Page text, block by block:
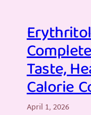
Taste,
Calorie
April 1, 2026